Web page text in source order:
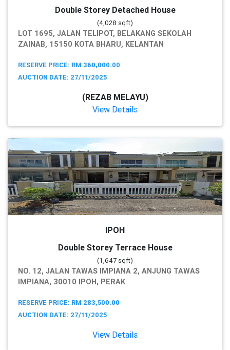
Double Storey Detached House
(4,028 sqft)
LOT 1695, JALAN TELIPOT, BELAKANG SEKOLAH
ZAINAB, 15150 KOTA BHARU, KELANTAN
RESERVE PRICE: RM 360,000.00
AUCTION DATE: 27/11/2025
(REZAB MELAYU)
View Details
IPOH
Double Storey Terrace House
(1,647 sqft)
NO. 12, JALAN TAWAS IMPIANA 2, ANJUNG TAWAS
IMPIANA, 30010 IPOH, PERAK
RESERVE PRICE: RM 283,500.00
AUCTION DATE: 27/11/2025
View Details